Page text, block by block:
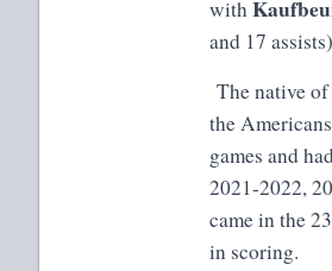
with
and 17
The native
the
games and
2021-2022,
came in the
in scoring.